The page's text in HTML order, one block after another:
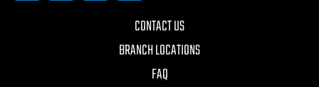
CONTACT US
BRANCH LOCATIONS
FAQ